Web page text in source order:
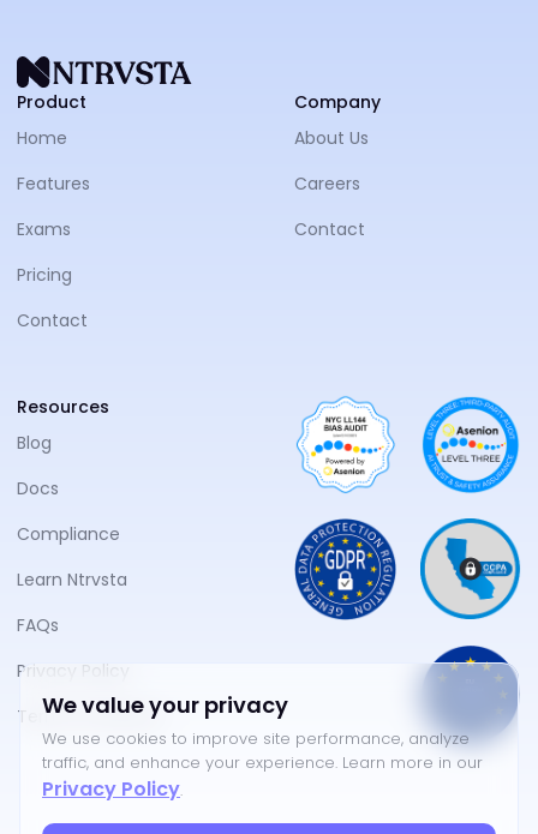
Product
Home
Features
Exams
Pricing
Contact
Company
About Us
Careers
Contact
Resources
Blog
Docs
Compliance
Learn Ntrvsta
FAQs
Privacy Policy
Terms of Service
We value your privacy
We use cookies to improve site performance, analyze
traffic, and enhance your experience. Learn more in our
Privacy Policy.